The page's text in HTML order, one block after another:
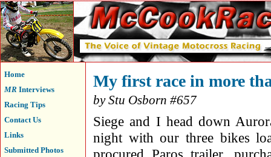
Home
MR Interviews
Racing Tips
Contact Us
Links
Submitted Photos
My first race in more
by Stu Osborn #657
Siege and I head down
night with our three bikes